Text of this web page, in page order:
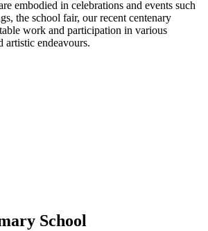
embodied in celebrations and events such
the school fair, our recent centenary
work and participation in various
artistic endeavours.
School